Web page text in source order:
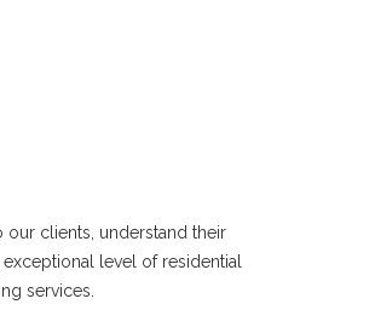
our clients, understand their
level of residential
services.